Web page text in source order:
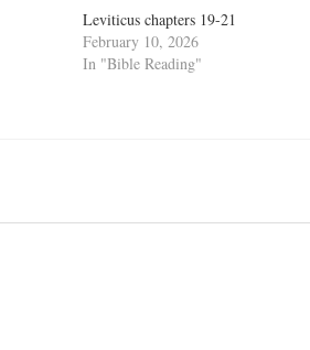
Leviticus chapters 19-21
February 10, 2026
In "Bible Reading"